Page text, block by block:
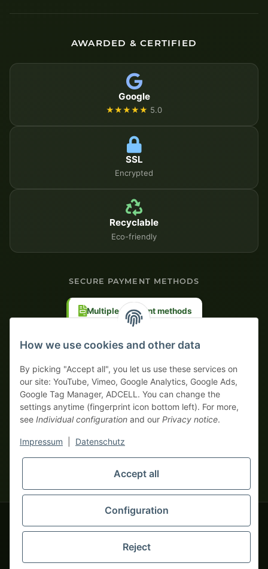
AWARDED & CERTIFIED
Google
★★★★★ 5.0
SSL
Encrypted
Recyclable
Eco-friendly
SECURE PAYMENT METHODS
Multiple payment methods
monsters-only business zone! We sell exclusively to businesses
(§ 14 BGB) — no private customers (§ 13 BGB).
Foreign currency prices are approximate and based on current
© 2020-2026 tapemonster - All rights reserved. Design by
Thousands of happy customers since 2020
How we use cookies and other data
By picking "Accept all", you let us use these services on
our site: YouTube, Vimeo, Google Analytics, Google Ads,
Google Tag Manager, ADCELL. You can change the
settings anytime (fingerprint icon bottom left). For more,
see Individual configuration and our Privacy notice.
Impressum Datenschutz
Accept all
Configuration
Reject
Your WhatsApp contact to the
Service Team
Hello and welcome to
tapemonster.de How may I
be of assistance?
You will need WhatsApp for this service.